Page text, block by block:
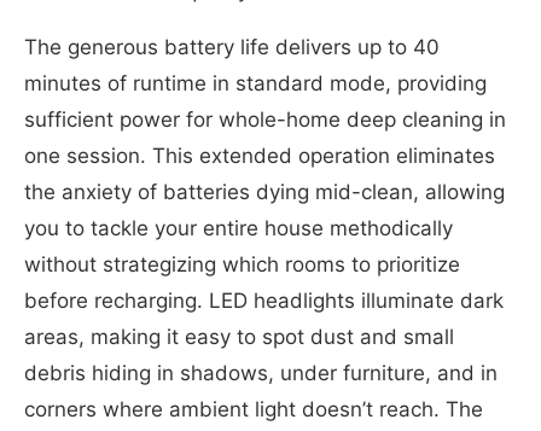
The generous battery life delivers up to 40
minutes of runtime in standard mode, providing
sufficient power for whole-home deep cleaning in
one session. This extended operation eliminates
the anxiety of batteries dying mid-clean, allowing
you to tackle your entire house methodically
without strategizing which rooms to prioritize
before recharging. LED headlights illuminate dark
areas, making it easy to spot dust and small
debris hiding in shadows, under furniture, and in
corners where ambient light doesn’t reach. The